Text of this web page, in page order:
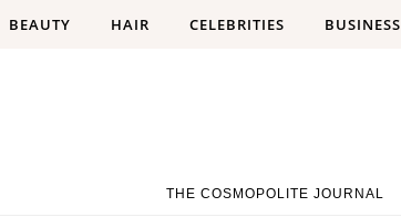
BEAUTY HAIR CELEBRITIES BUSINESS
THE COSMOPOLITE JOURNAL